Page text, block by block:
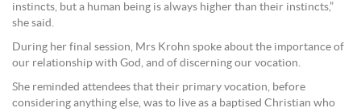
instincts, but a human being is always higher than their instincts,”
she said.
During her final session, Mrs Krohn spoke about the importance of
our relationship with God, and of discerning our vocation.
She reminded attendees that their primary vocation, before
considering anything else, was to live as a baptised Christian who